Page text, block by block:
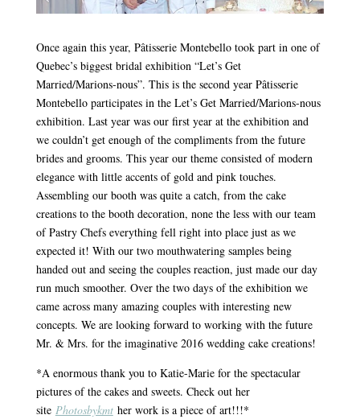
Once again this year, Pâtisserie Montebello took part in one of
Quebec’s biggest bridal exhibition “Let’s Get
Married/Marions-nous”. This is the second year Pâtisserie
Montebello participates in the Let’s Get Married/Marions-nous
exhibition. Last year was our first year at the exhibition and
we couldn’t get enough of the compliments from the future
brides and grooms. This year our theme consisted of modern
elegance with little accents of gold and pink touches.
Assembling our booth was quite a catch, from the cake
creations to the booth decoration, none the less with our team
of Pastry Chefs everything fell right into place just as we
expected it! With our two mouthwatering samples being
handed out and seeing the couples reaction, just made our day
run much smoother. Over the two days of the exhibition we
came across many amazing couples with interesting new
concepts. We are looking forward to working with the future
Mr. & Mrs. for the imaginative 2016 wedding cake creations!
*A enormous thank you to Katie-Marie for the spectacular
pictures of the cakes and sweets. Check out her
site Photosbykmt her work is a piece of art!!!*